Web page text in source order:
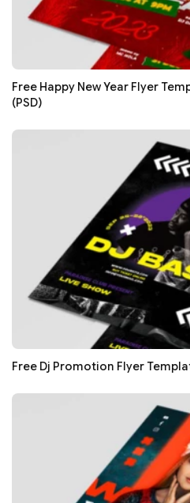
Free Happy New Year Flyer
(PSD)
Free Dj Promotion Flyer